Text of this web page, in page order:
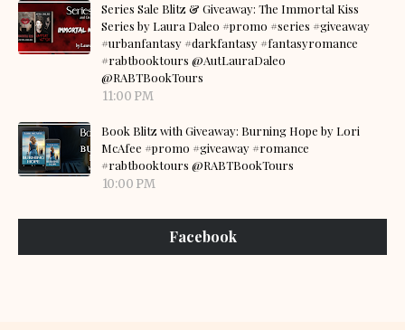
Series Sale Blitz & Giveaway: The Immortal Kiss
Series by Laura Daleo #promo #series #giveaway
#urbanfantasy #darkfantasy #fantasyromance
#rabtbooktours @AutLauraDaleo
@RABTBookTours
11:00 PM
Book Blitz with Giveaway: Burning Hope by Lori
McAfee #promo #giveaway #romance
#rabtbooktours @RABTBookTours
10:00 PM
Facebook